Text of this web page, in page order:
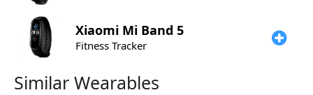
Xiaomi Mi Band 5
Fitness Tracker
Similar Wearables